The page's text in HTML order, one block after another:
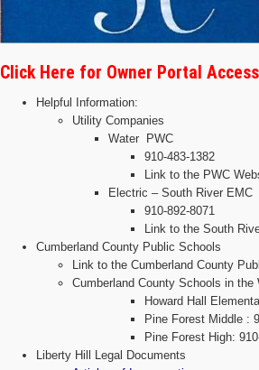
Click Here for Owner Portal
Helpful Information:
Utility Companies
Water PWC
910-483-1382
Link to the PWC
Electric – South River EMC
910-892-8071
Link to the South
Cumberland County Public Schools
Link to the Cumberland County
Cumberland County Schools in
Howard Hall
Pine Forest Middle :
Pine Forest High:
Liberty Hill Legal Documents